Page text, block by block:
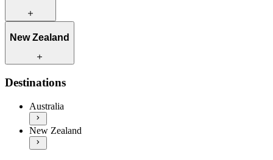
Itineraries to inspire you
Unique activities
Explore Australia
Best travel time
Flights & Stopovers
Driving in Australia
Practical information
More info & inspiration
New Zealand
Itineraries to inspire you
Unique activities
Explore New Zealand
Best travel time
Flights & Stopovers
Destinations
Australia
New Zealand